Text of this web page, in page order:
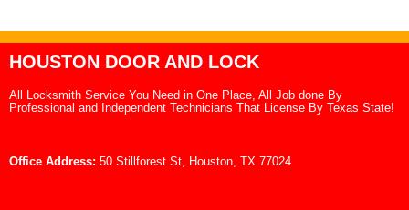
HOUSTON DOOR AND LOCK
All Locksmith Service You Need in One Place, All Job done By
Professional and Independent Technicians That License By Texas State!
Office Address: 50 Stillforest St, Houston, TX 77024